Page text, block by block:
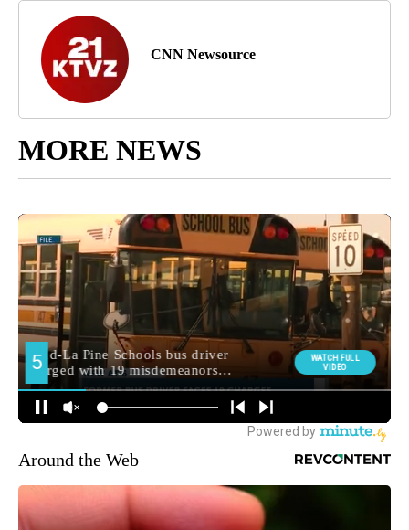
CNN Newsource
MORE NEWS
Around the Web